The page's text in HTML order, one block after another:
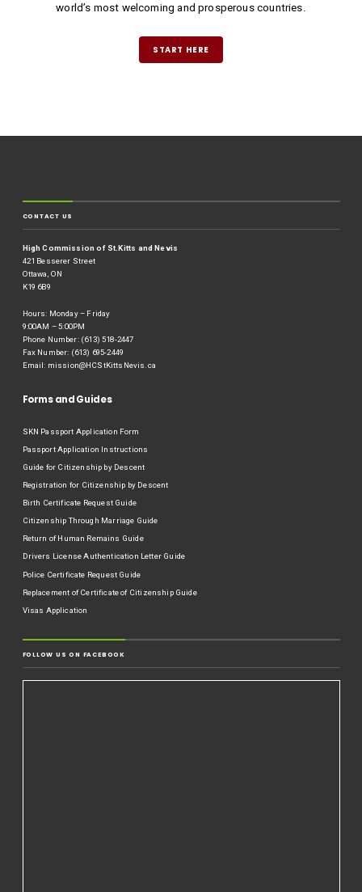
world’s most welcoming and prosperous countries.
START HERE
CONTACT US
High Commission of St.Kitts and Nevis
421 Besserer Street
Ottawa, ON
K19 6B9
Hours: Monday – Friday
9:00AM – 5:00PM
Phone Number: (613) 518-2447
Fax Number: (613) 695-2449
Email: mission@HCStKittsNevis.ca
Forms and Guides
SKN Passport Application Form
Passport Application Instructions
Guide for Citizenship by Descent
Registration for Citizenship by Descent
Birth Certificate Request Guide
Citizenship Through Marriage Guide
Return of Human Remains Guide
Drivers License Authentication Letter Guide
Police Certificate Request Guide
Replacement of Certificate of Citizenship Guide
Visas Application
FOLLOW US ON FACEBOOK